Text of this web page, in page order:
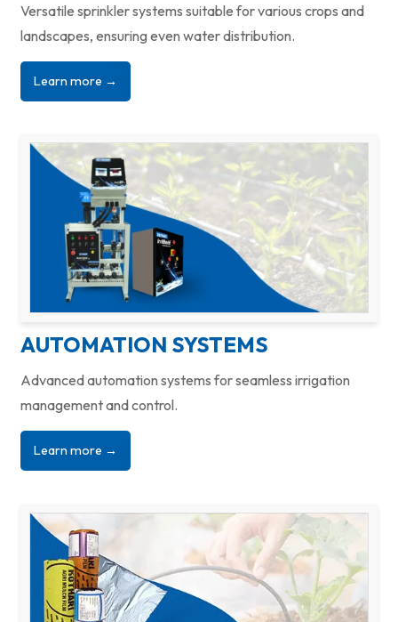
Versatile sprinkler systems suitable for various crops and
landscapes, ensuring even water distribution.
Learn more →
AUTOMATION SYSTEMS
Advanced automation systems for seamless irrigation
management and control.
Learn more →